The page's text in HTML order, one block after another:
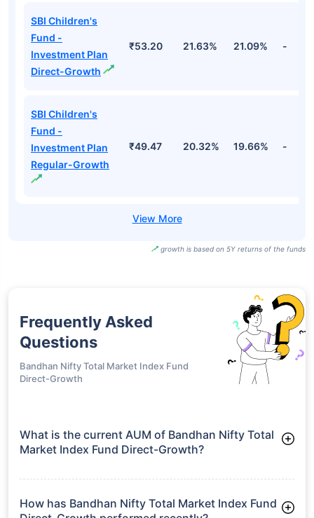
SBI Children's
Fund -
Investment Plan
Direct-Growth
₹53.20 21.63% 21.09% -
SBI Children's
Fund -
Investment Plan
Regular-Growth
₹49.47 20.32% 19.66% -
growth is based on 5Y returns of the funds
Frequently Asked
Questions
Bandhan Nifty Total Market Index Fund
Direct-Growth
What is the current AUM of Bandhan Nifty Total
Market Index Fund Direct-Growth?
Fund Direct-Growth manages assets worth ₹63.6 crore
How has Bandhan Nifty Total Market Index Fund